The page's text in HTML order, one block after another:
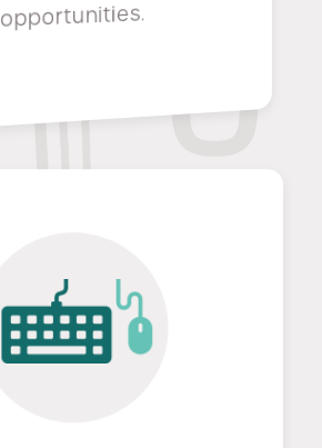
opportunities.